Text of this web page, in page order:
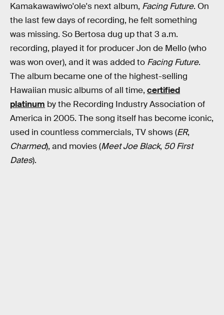
Kamakawawiwo'ole's next album, Facing Future. On
the last few days of recording, he felt something
was missing. So Bertosa dug up that 3 a.m.
recording, played it for producer Jon de Mello (who
was won over), and it was added to Facing Future.
The album became one of the highest-selling
Hawaiian music albums of all time, certified
platinum by the Recording Industry Association of
America in 2005. The song itself has become iconic,
used in countless commercials, TV shows (ER,
Charmed), and movies (Meet Joe Black, 50 First
Dates).